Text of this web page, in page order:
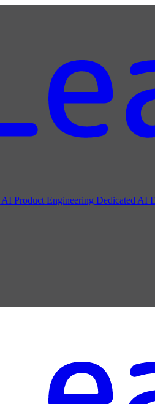
AI Product Engineering Dedicated AI